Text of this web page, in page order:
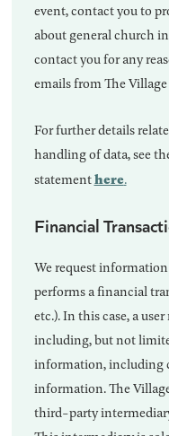
event, contact you to
about general church
contact you for any
emails from The
For further details
handling of data, see
statementhere.
Financial
We request
performs a financial
etc.). In this case, a
including, but not
information, including
information. The
third-party